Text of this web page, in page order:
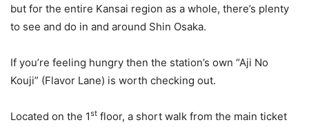
but for the entire Kansai region as a whole, there’s plenty
to see and do in and around Shin Osaka.
If you’re feeling hungry then the station’s own “Aji No
Kouji” (Flavor Lane) is worth checking out.
Located on the 1st floor, a short walk from the main ticket